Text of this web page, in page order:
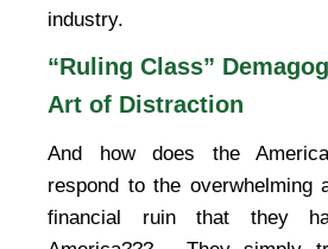
industry.
“Ruling Class”
Art of Distraction
And how does the
respond to the overwhelming
financial ruin that they